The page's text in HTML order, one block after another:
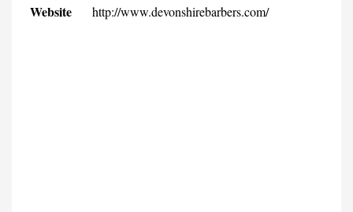
Website http://www.devonshirebarbers.com/